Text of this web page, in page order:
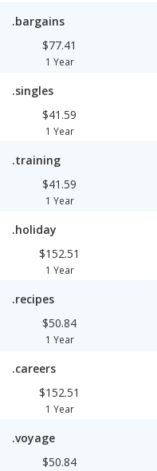
.bargains
$77.41
1 Year
.singles
$41.59
1 Year
.training
$41.59
1 Year
.holiday
$152.51
1 Year
.recipes
$50.84
1 Year
.careers
$152.51
1 Year
.voyage
$50.84